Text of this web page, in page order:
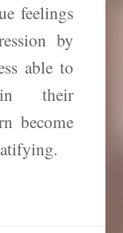
feelings
by
able to
in their
become